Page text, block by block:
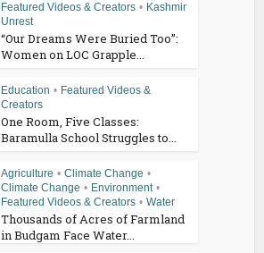
Featured Videos & Creators • Kashmir
Unrest
“Our Dreams Were Buried Too”:
Women on LOC Grapple...
Education • Featured Videos &
Creators
One Room, Five Classes:
Baramulla School Struggles to...
Agriculture • Climate Change •
Climate Change • Environment •
Featured Videos & Creators • Water
Thousands of Acres of Farmland
in Budgam Face Water...